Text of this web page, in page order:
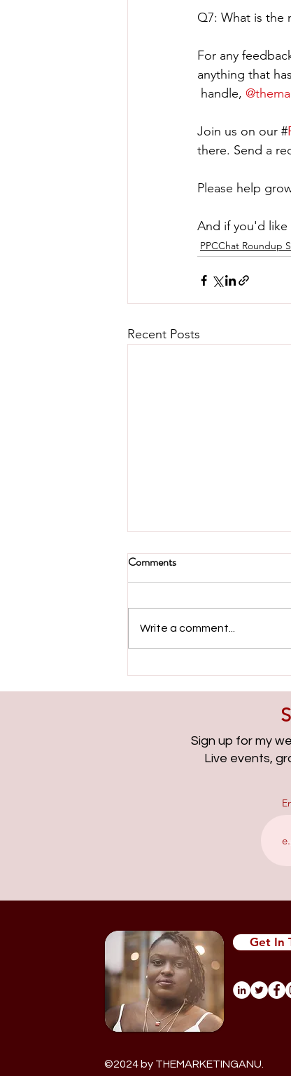
Q7: What is the
For any
anything that
handle,
Join us on our #
there. Send a
Please help
And if you'd
PPCChat Roundup
Recent Posts
Evolving with Paid Search
Ameet Khabra | PPCChat
Comments
Write a comment...
Sign up for my
Live events,
Get In
©2024 by THEMARKETINGANU.